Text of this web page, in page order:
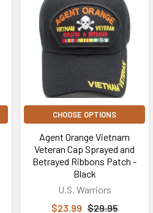
CHOOSE OPTIONS
Agent Orange Vietnam
Veteran Cap Sprayed and
Betrayed Ribbons Patch -
Black
U.S. Warriors
$23.99 $29.95